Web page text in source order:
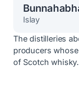
Islay
The distilleries
producers
of Scotch whisky.